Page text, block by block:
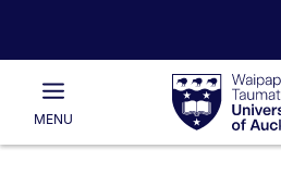
Waipapa
Taumata
Rau
of
Main
MENU